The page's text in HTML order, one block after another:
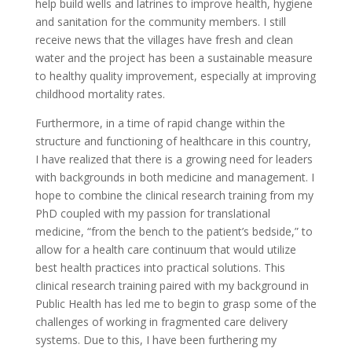
help build wells and latrines to improve health, hygiene
and sanitation for the community members. I still
receive news that the villages have fresh and clean
water and the project has been a sustainable measure
to healthy quality improvement, especially at improving
childhood mortality rates.
Furthermore, in a time of rapid change within the
structure and functioning of healthcare in this country,
I have realized that there is a growing need for leaders
with backgrounds in both medicine and management. I
hope to combine the clinical research training from my
PhD coupled with my passion for translational
medicine, “from the bench to the patient’s bedside,” to
allow for a health care continuum that would utilize
best health practices into practical solutions. This
clinical research training paired with my background in
Public Health has led me to begin to grasp some of the
challenges of working in fragmented care delivery
systems. Due to this, I have been furthering my